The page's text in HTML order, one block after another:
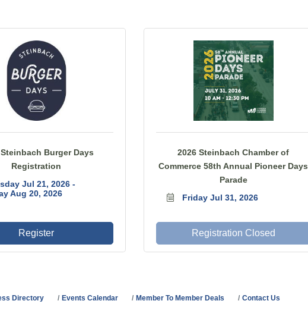
Burger Days
Registration
Jul 21, 2026
Aug 20, 2026
Register
2026 Steinbach Chamber of
Commerce 58th Annual Pioneer Days
Parade
Friday Jul 31, 2026
Registration Closed
Directory Events Calendar Member To Member Deals Contact Us